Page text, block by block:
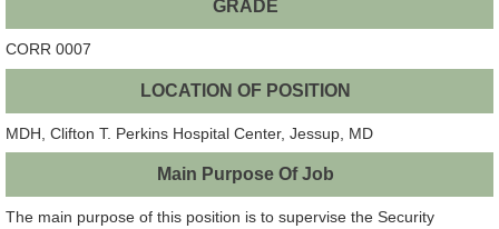
GRADE
CORR 0007
LOCATION OF POSITION
MDH, Clifton T. Perkins Hospital Center, Jessup, MD
Main Purpose Of Job
The main purpose of this position is to supervise the Security